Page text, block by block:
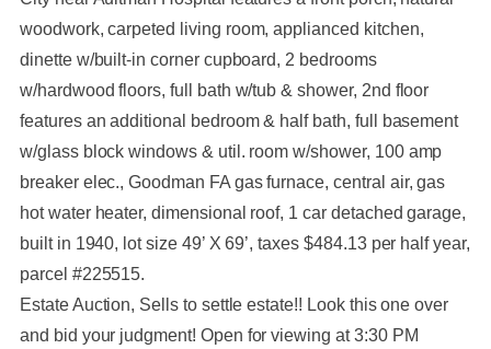
woodwork, carpeted living room, applianced kitchen,
dinette w/built-in corner cupboard, 2 bedrooms
w/hardwood floors, full bath w/tub & shower, 2nd floor
features an additional bedroom & half bath, full basement
w/glass block windows & util. room w/shower, 100 amp
breaker elec., Goodman FA gas furnace, central air, gas
hot water heater, dimensional roof, 1 car detached garage,
built in 1940, lot size 49’ X 69’, taxes $484.13 per half year,
parcel #225515.
Estate Auction, Sells to settle estate!! Look this one over
and bid your judgment! Open for viewing at 3:30 PM